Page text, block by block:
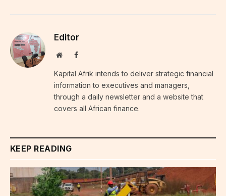
Editor
WebsiteFacebook
Kapital Afrik intends to deliver strategic financial
information to executives and managers,
through a daily newsletter and a website that
covers all African finance.
KEEP READING